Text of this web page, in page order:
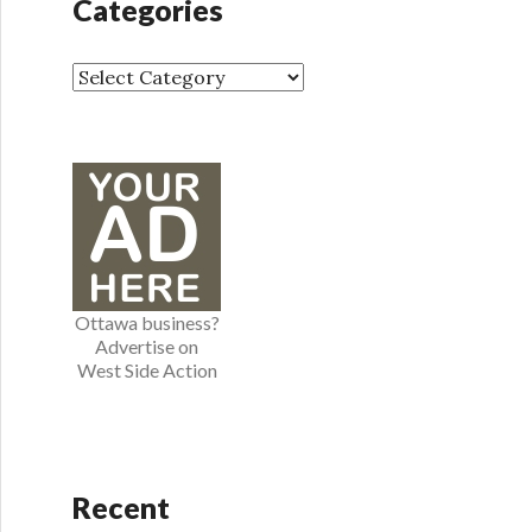
i
e
Categories
C
e
s
Ottawa business?
Advertise on
West Side Action
Recent